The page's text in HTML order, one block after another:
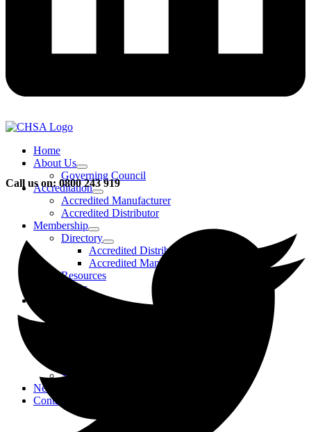
Home
About Us
Governing Council
Accreditation
Accredited Manufacturer
Accredited Distributor
Membership
Directory
Accredited Distributors
Accredited Manufacturers
Resources
FAQs
Events & Activities
Strategic Events
News
Contact
Call us on: 0800 243 919